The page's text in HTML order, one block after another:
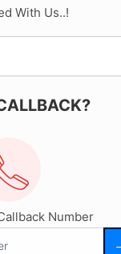
With Us..!
Number